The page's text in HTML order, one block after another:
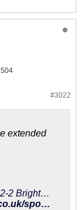
504
#3022
extended
West Ham United 2-2 Brighton & Hove Albion: Arnautovic double rescues hosts
https://www.bbc.co.uk/sport/football/46682776